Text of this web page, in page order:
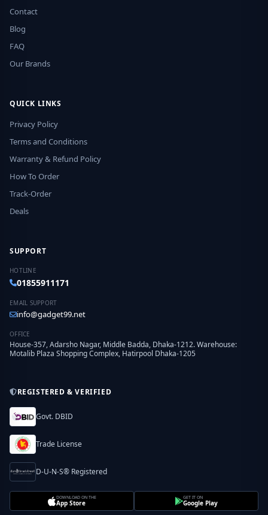
Contact
Blog
FAQ
Our Brands
QUICK LINKS
Privacy Policy
Terms and Conditions
Warranty & Refund Policy
How To Order
Track-Order
Deals
SUPPORT
HOTLINE
01855911171
EMAIL SUPPORT
info@gadget99.net
OFFICE
House-357, Adarsho Nagar, Middle Badda, Dhaka-1212. Warehouse:
Motalib Plaza Shopping Complex, Hatirpool Dhaka-1205
REGISTERED & VERIFIED
Govt. DBID
Trade License
D-U-N-S® Registered
DOWNLOAD ON THE
App Store
GET IT ON
Google Play